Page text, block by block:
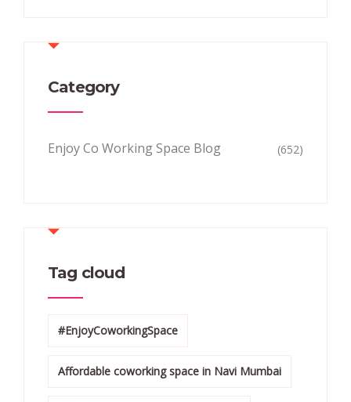
Category
Enjoy Co Working Space Blog (652)
Tag cloud
#EnjoyCoworkingSpace
Affordable coworking space in Navi Mumbai